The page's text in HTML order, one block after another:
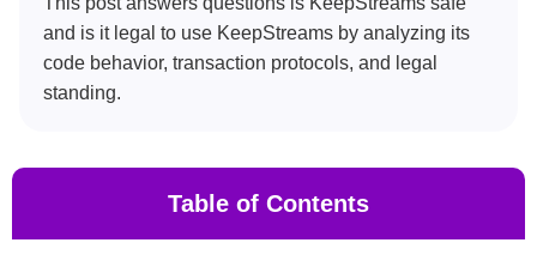
and is it legal to use KeepStreams by analyzing its
code behavior, transaction protocols, and legal
standing.
Table of Contents